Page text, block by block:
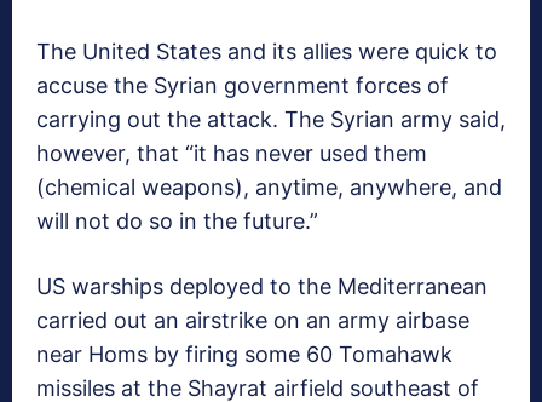
The United States and its allies were quick to
accuse the Syrian government forces of
carrying out the attack. The Syrian army said,
however, that “it has never used them
(chemical weapons), anytime, anywhere, and
will not do so in the future.”
US warships deployed to the Mediterranean
carried out an airstrike on an army airbase
near Homs by firing some 60 Tomahawk
missiles at the Shayrat airfield southeast of